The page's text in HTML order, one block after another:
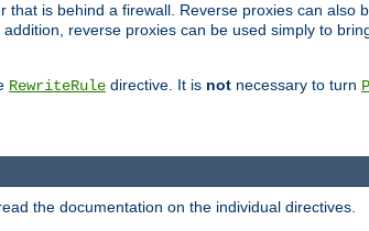
is behind a firewall. Reverse proxies can also
reverse proxies can be used simply to
RewriteRule directive. It is not necessary to turn
the documentation on the individual directives.